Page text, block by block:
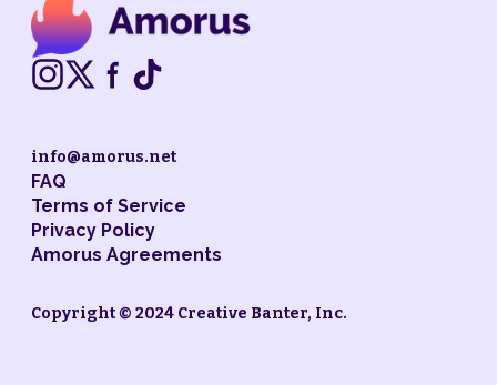
info@amorus.net
FAQ
Terms of Service
Privacy Policy
Amorus Agreements
Copyright © 2024 Creative Banter, Inc.